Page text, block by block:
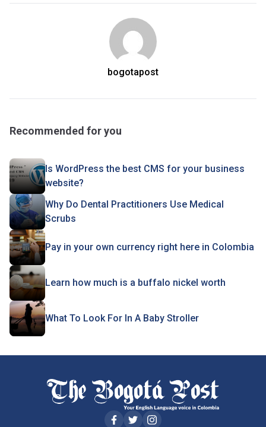
bogotapost
Recommended for you
Is WordPress the best CMS for your business
website?
Why Do Dental Practitioners Use Medical
Scrubs
Pay in your own currency right here in Colombia
Learn how much is a buffalo nickel worth
What To Look For In A Baby Stroller